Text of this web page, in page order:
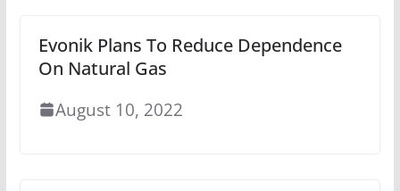
Evonik Plans To Reduce Dependence
On Natural Gas
August 10, 2022